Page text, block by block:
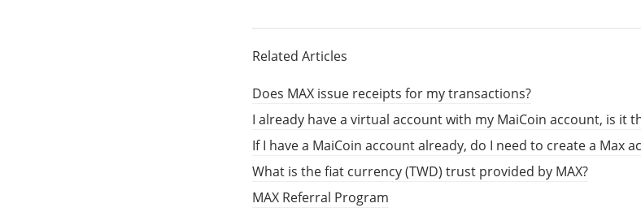
Related Articles
Does MAX issue receipts for my transactions?
I already have a virtual account with my MaiCoin account, is it
If I have a MaiCoin account already, do I need to create a Max
What is the fiat currency (TWD) trust provided by MAX?
MAX Referral Program